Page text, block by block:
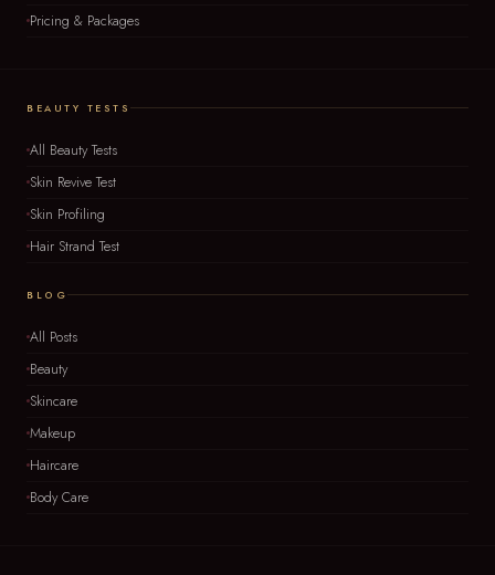
Pricing & Packages
BEAUTY TESTS
All Beauty Tests
Skin Revive Test
Skin Profiling
Hair Strand Test
BLOG
All Posts
Beauty
Skincare
Makeup
Haircare
Body Care